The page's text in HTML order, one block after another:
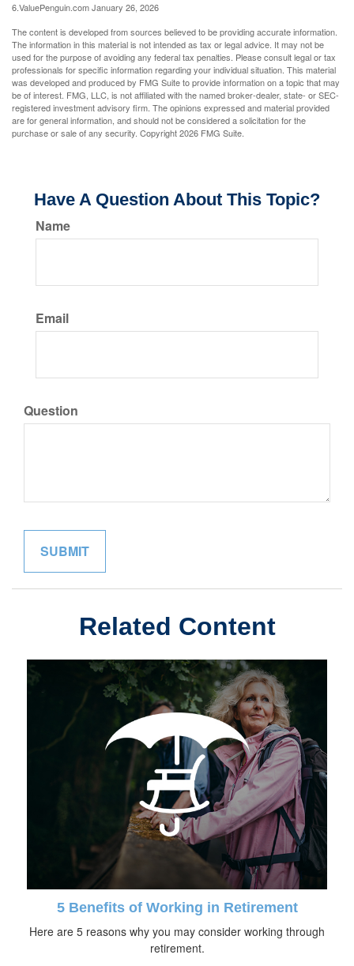
6.ValuePenguin.com January 26, 2026
The content is developed from sources believed to be providing accurate information.
The information in this material is not intended as tax or legal advice. It may not be
used for the purpose of avoiding any federal tax penalties. Please consult legal or tax
professionals for specific information regarding your individual situation. This material
was developed and produced by FMG Suite to provide information on a topic that may
be of interest. FMG, LLC, is not affiliated with the named broker-dealer, state- or SEC-
registered investment advisory firm. The opinions expressed and material provided
are for general information, and should not be considered a solicitation for the
purchase or sale of any security. Copyright2026 FMG Suite.
Have A Question About This Topic?
Name
Email
Question
Related Content
5 Benefits of Working in Retirement
Here are 5 reasons why you may consider working through
retirement.